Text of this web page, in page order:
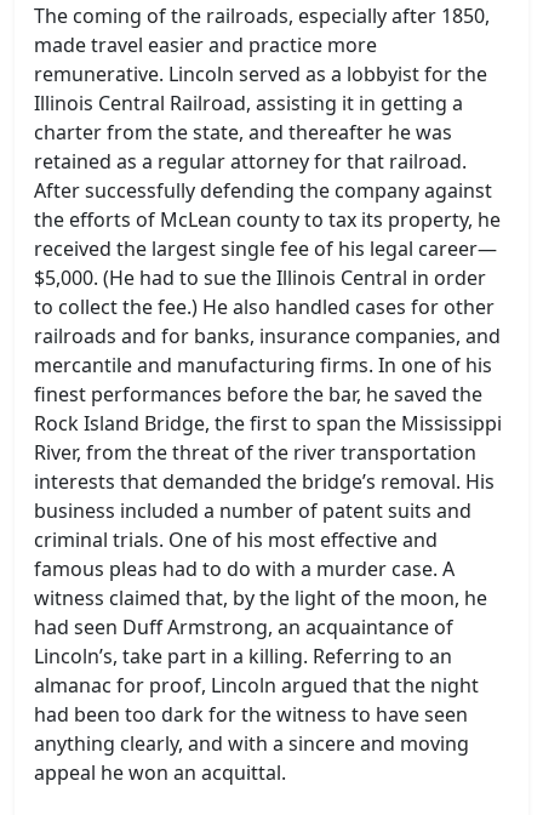
The coming of the railroads, especially after 1850,
made travel easier and practice more
remunerative. Lincoln served as a lobbyist for the
Illinois Central Railroad, assisting it in getting a
charter from the state, and thereafter he was
retained as a regular attorney for that railroad.
After successfully defending the company against
the efforts of McLean county to tax its property, he
received the largest single fee of his legal career—
$5,000. (He had to sue the Illinois Central in order
to collect the fee.) He also handled cases for other
railroads and for banks, insurance companies, and
mercantile and manufacturing firms. In one of his
finest performances before the bar, he saved the
Rock Island Bridge, the first to span the Mississippi
River, from the threat of the river transportation
interests that demanded the bridge’s removal. His
business included a number of patent suits and
criminal trials. One of his most effective and
famous pleas had to do with a murder case. A
witness claimed that, by the light of the moon, he
had seen Duff Armstrong, an acquaintance of
Lincoln’s, take part in a killing. Referring to an
almanac for proof, Lincoln argued that the night
had been too dark for the witness to have seen
anything clearly, and with a sincere and moving
appeal he won an acquittal.